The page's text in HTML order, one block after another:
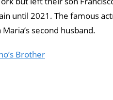
until 2021. The famous
second husband.
Brother